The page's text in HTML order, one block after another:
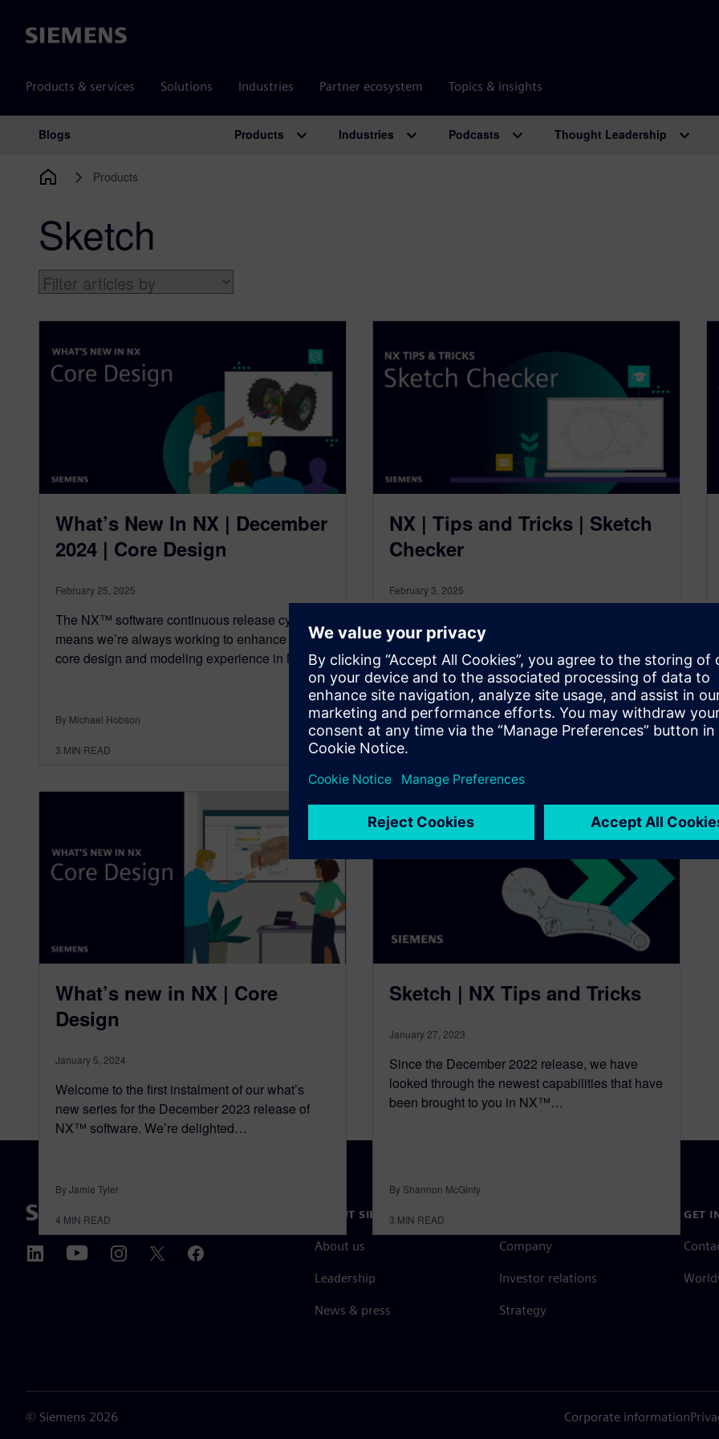
Siemens
Products & services Solutions Industries Partner ecosystem Topics & insights
Main Navigation
Blogs Products Industries Podcasts Thought Leadership
Products
Sketch
What’s New In NX | December
2024 | Core Design
February 25, 2025
The NX™ software continuous release cycle
means we’re always working to enhance the
core design and modeling experience in NX,…
By Michael Hobson
3 MIN READ
NX | Tips and Tricks | Sketch
Checker
February 3, 2025
Tricks series, and our first blog of 2025! If you’re
new to…
By Jamie Tyler
6MIN READ
What’s new in NX | Core
Design
January 5, 2024
Welcome to the first instalment of our what’s
new series for the December 2023 release of
NX™ software. We’re delighted…
By Jamie Tyler
4 MIN READ
Sketch | NX Tips and Tricks
January 27, 2023
Since the December 2022 release, we have
looked through the newest capabilities that have
been brought to you in NX™…
By Shannon McGinty
3 MIN READ
ABOUT SIEMENS
About us
Leadership
News & press
Company
Investor relations
Strategy
GET
© Siemens 2026 Corporate information